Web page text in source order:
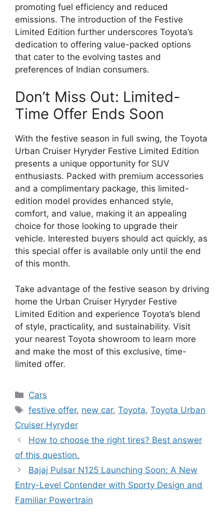
promoting fuel efficiency and reduced
emissions. The introduction of the Festive
Limited Edition further underscores Toyota’s
dedication to offering value-packed options
that cater to the evolving tastes and
preferences of Indian consumers.
Don’t Miss Out: Limited-
Time Offer Ends Soon
With the festive season in full swing, the Toyota
Urban Cruiser Hyryder Festive Limited Edition
presents a unique opportunity for SUV
enthusiasts. Packed with premium accessories
and a complimentary package, this limited-
edition model provides enhanced style,
comfort, and value, making it an appealing
choice for those looking to upgrade their
vehicle. Interested buyers should act quickly, as
this special offer is available only until the end
of this month.
Take advantage of the festive season by driving
home the Urban Cruiser Hyryder Festive
Limited Edition and experience Toyota’s blend
of style, practicality, and sustainability. Visit
your nearest Toyota showroom to learn more
and make the most of this exclusive, time-
limited offer.
Categories
Cars
Tags
festive offer, new car,Toyota,Toyota Urban
Cruiser Hyryder
How to choose the right tires? Best answer
of this question.
Bajaj Pulsar N125 Launching Soon: A New
Entry-Level Contender with Sporty Design and
Familiar Powertrain